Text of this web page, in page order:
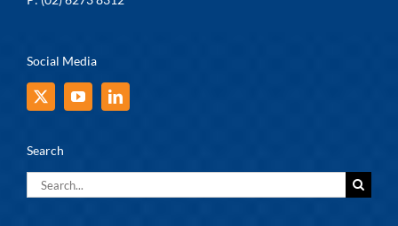
Social Media
Search
Search
for: